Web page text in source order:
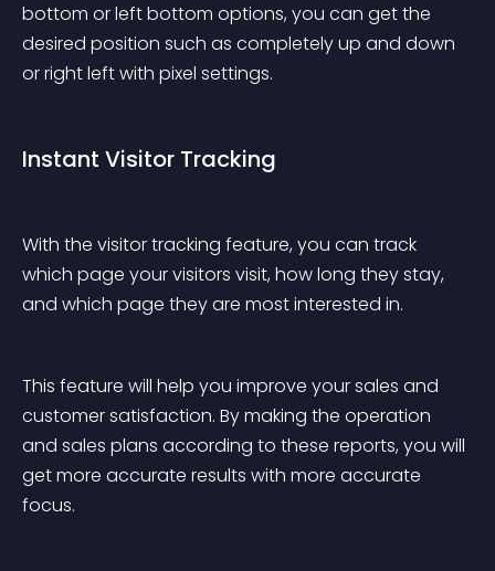
bottom or left bottom options, you can get the
desired position such as completely up and down
or right left with pixel settings.
Instant Visitor Tracking
With the visitor tracking feature, you can track
which page your visitors visit, how long they stay,
and which page they are most interested in.
This feature will help you improve your sales and
customer satisfaction. By making the operation
and sales plans according to these reports, you will
get more accurate results with more accurate
focus.